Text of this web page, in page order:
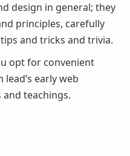
design in general; they
principles, carefully
and tricks and trivia.
opt for convenient
lead’s early web
teachings.